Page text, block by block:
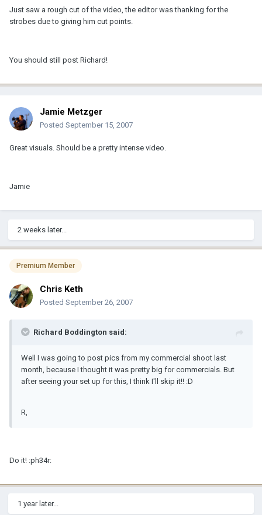
Just saw a rough cut of the video, the editor was thanking for the
strobes due to giving him cut points.
You should still post Richard!
Jamie Metzger
Posted September 15, 2007
Great visuals. Should be a pretty intense video.
Jamie
2 weeks later...
Premium Member
Chris Keth
Posted September 26, 2007
Richard Boddington said:
Well I was going to post pics from my commercial shoot last
month, because I thought it was pretty big for commercials. But
after seeing your set up for this, I think I'll skip it!! :D
R,
Do it! :ph34r:
1 year later...